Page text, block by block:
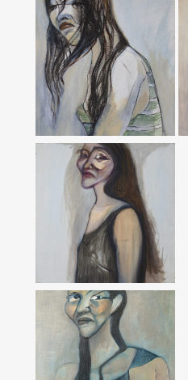
Áo Tím’ From
‘Women’ Series
‘Tangled’ From
‘Bonsai’ Series,
2016
‘The Women In
Black’ From
‘Bonsai’, 2016
‘Blue’ From ‘Bonsai’